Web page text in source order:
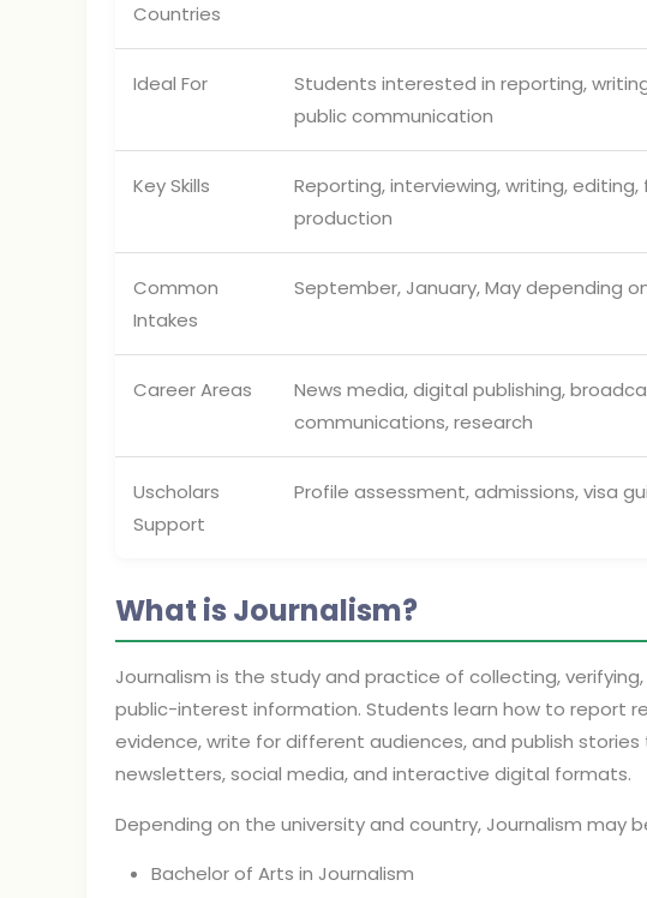
Countries
Ideal For
Students interested in reporting,
public communication
Key Skills
Reporting, interviewing, writing,
production
Common
Intakes
September, January, May depending
Career Areas
News media, digital publishing,
communications, research
Uscholars
Support
Profile assessment, admissions, visa
What is Journalism?
Journalism is the study and practice of collecting,
public-interest information. Students learn how to report
evidence, write for different audiences, and publish
newsletters, social media, and interactive digital formats.
Depending on the university and country, Journalism may
Bachelor of Arts in Journalism